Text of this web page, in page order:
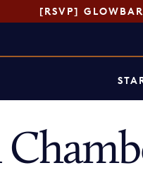
[RSVP]